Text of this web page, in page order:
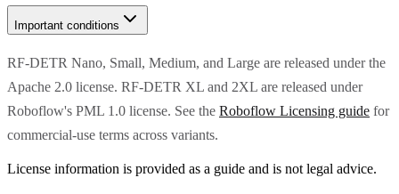
Important conditions
RF-DETR Nano, Small, Medium, and Large are released under the
Apache 2.0 license. RF-DETR XL and 2XL are released under
Roboflow's PML 1.0 license. See the Roboflow Licensing guide for
commercial-use terms across variants.
License information is provided as a guide and is not legal advice.